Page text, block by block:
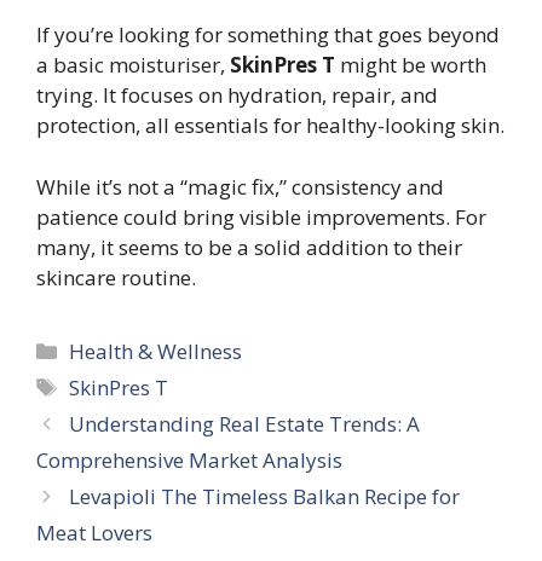
If you’re looking for something that goes beyond
a basic moisturiser, SkinPres T might be worth
trying. It focuses on hydration, repair, and
protection, all essentials for healthy-looking skin.
While it’s not a “magic fix,” consistency and
patience could bring visible improvements. For
many, it seems to be a solid addition to their
skincare routine.
Categories
Health & Wellness
Tags
SkinPres T
Understanding Real Estate Trends: A
Comprehensive Market Analysis
Levapioli The Timeless Balkan Recipe for
Meat Lovers